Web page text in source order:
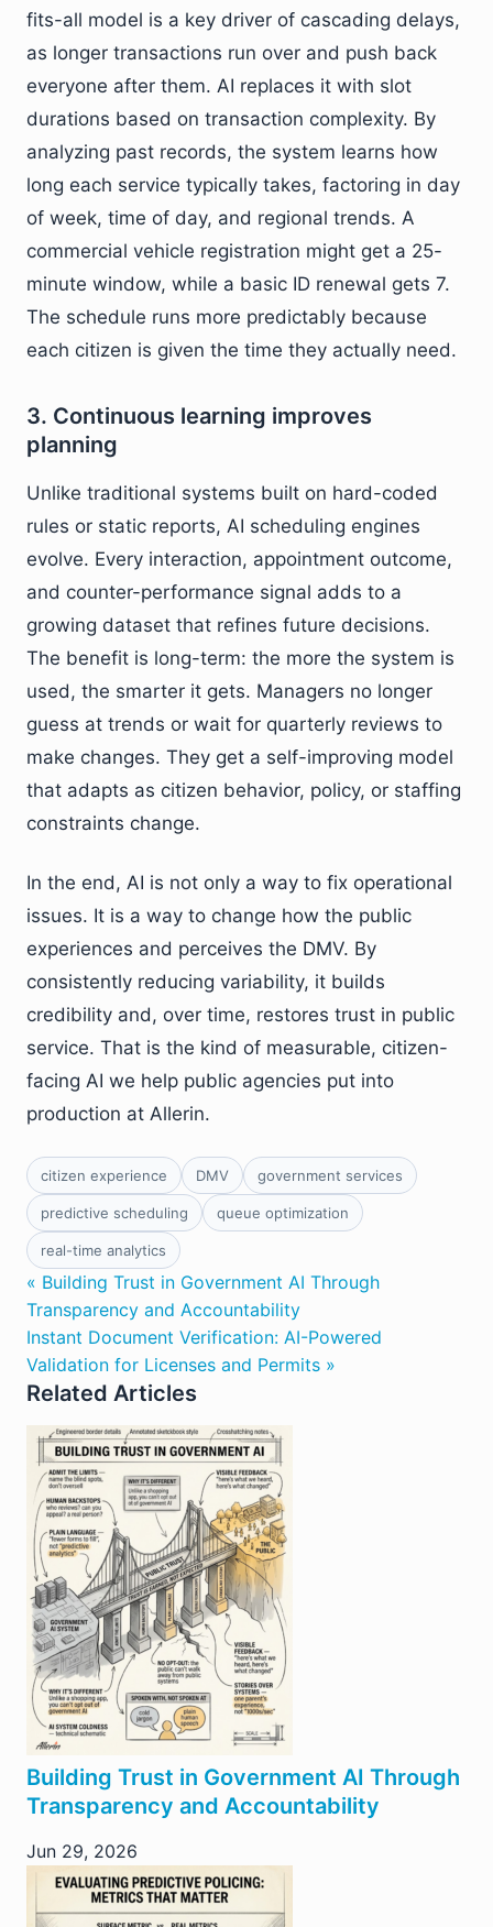
fits-all model is a key driver of cascading delays,
as longer transactions run over and push back
everyone after them. AI replaces it with slot
durations based on transaction complexity. By
analyzing past records, the system learns how
long each service typically takes, factoring in day
of week, time of day, and regional trends. A
commercial vehicle registration might get a 25-
minute window, while a basic ID renewal gets 7.
The schedule runs more predictably because
each citizen is given the time they actually need.
3. Continuous learning improves
planning
Unlike traditional systems built on hard-coded
rules or static reports, AI scheduling engines
evolve. Every interaction, appointment outcome,
and counter-performance signal adds to a
growing dataset that refines future decisions.
The benefit is long-term: the more the system is
used, the smarter it gets. Managers no longer
guess at trends or wait for quarterly reviews to
make changes. They get a self-improving model
that adapts as citizen behavior, policy, or staffing
constraints change.
In the end, AI is not only a way to fix operational
issues. It is a way to change how the public
experiences and perceives the DMV. By
consistently reducing variability, it builds
credibility and, over time, restores trust in public
service. That is the kind of measurable, citizen-
facing AI we help public agencies put into
production at Allerin.
citizen experience DMV government services
predictive scheduling queue optimization
real-time analytics
« Building Trust in Government AI Through
Transparency and Accountability
Instant Document Verification: AI-Powered
Validation for Licenses and Permits »
Related Articles
Building Trust in Government AI Through
Transparency and Accountability
Jun 29, 2026